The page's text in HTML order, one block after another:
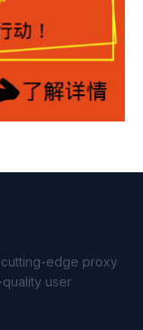
edge proxy
user